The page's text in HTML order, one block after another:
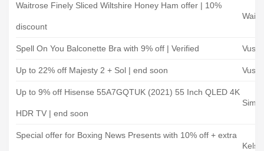
Waitrose Finely Sliced Wiltshire Honey Ham offer | 10%
discount
Spell On You Balconette Bra with 9% off | Verified Vush
Up to 22% off Majesty 2 + Sol | end soon Vush
Up to 9% off Hisense 55A7GQTUK (2021) 55 Inch QLED 4K
HDR TV | end soon
Special offer for Boxing News Presents with 10% off + extra